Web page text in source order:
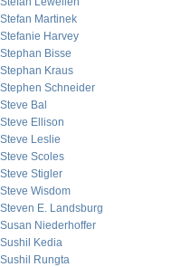
Stefan Martinek
Stefanie Harvey
Stephan Bisse
Stephan Kraus
Stephen Schneider
Steve Bal
Steve Ellison
Steve Leslie
Steve Scoles
Steve Stigler
Steve Wisdom
Steven E. Landsburg
Susan Niederhoffer
Sushil Kedia
Sushil Rungta